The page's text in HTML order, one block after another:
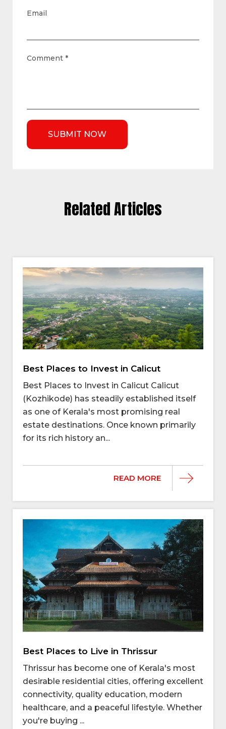
Email
Comment *
Related Articles
Best Places to Invest in Calicut
Best Places to Invest in Calicut Calicut
(Kozhikode) has steadily established itself
as one of Kerala's most promising real
estate destinations. Once known primarily
for its rich history an...
READ MORE
Best Places to Live in Thrissur
Thrissur has become one of Kerala's most
desirable residential cities, offering excellent
connectivity, quality education, modern
healthcare, and a peaceful lifestyle. Whether
you're buying ...